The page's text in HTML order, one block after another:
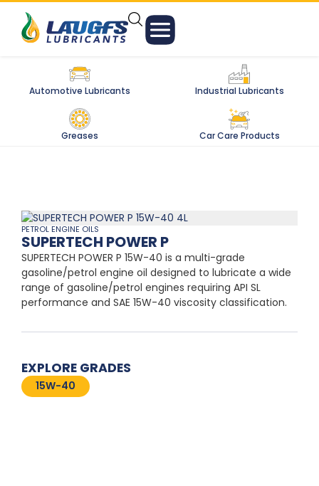
Automotive Lubricants Industrial Lubricants
Greases Car Care Products
PETROL ENGINE OILS
SUPERTECH POWER P
SUPERTECH POWER P 15W-40 is a multi-grade
gasoline/petrol engine oil designed to lubricate a wide
range of gasoline/petrol engines requiring API SL
performance and SAE 15W-40 viscosity classification.
EXPLORE GRADES
15W-40